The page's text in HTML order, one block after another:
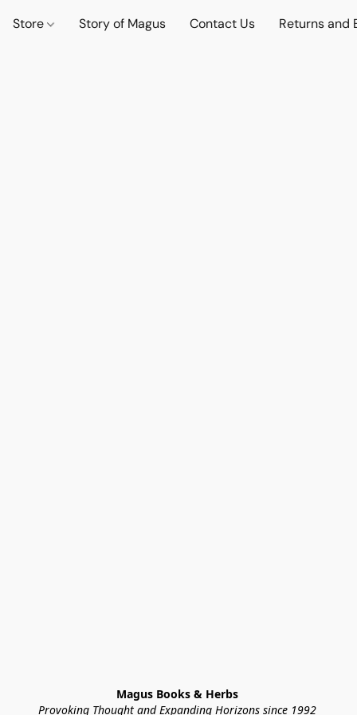
Store Story of Magus Contact Us Returns and
Magus Books & Herbs
Provoking Thought and Expanding Horizons since 1992